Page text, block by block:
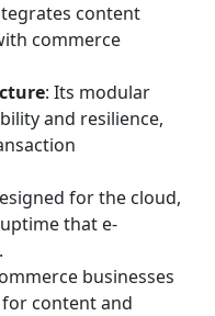
content
commerce
: Its modular
and resilience,
for the cloud,
that e-
businesses
content and